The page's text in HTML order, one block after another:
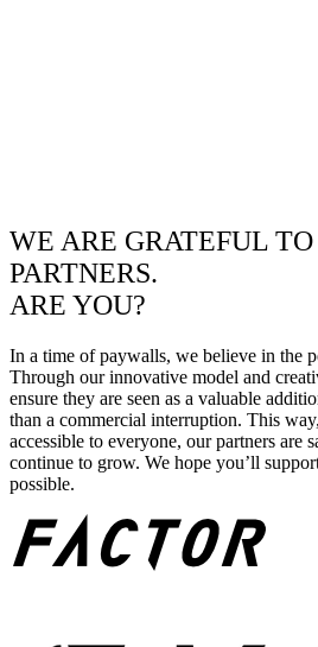
WE ARE GRATEFUL TO
PARTNERS.
ARE YOU?
In a time of paywalls, we believe in the
Through our innovative model and
ensure they are seen as a valuable
than a commercial interruption. This
accessible to everyone, our partners are
continue to grow. We hope you’ll
possible.